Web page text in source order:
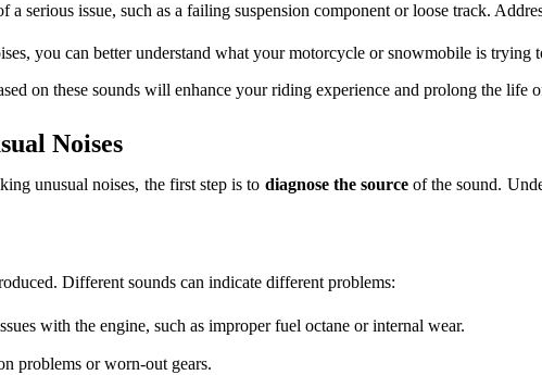
a serious issue, such as a failing suspension component or loose track.
you can better understand what your motorcycle or snowmobile is trying
on these sounds will enhance your riding experience and prolong the life
Noises
unusual noises, the first step is to diagnose the sourceof the sound.
Different sounds can indicate different problems:
with the engine, such as improper fuel octane or internal wear.
problems or worn-out gears.